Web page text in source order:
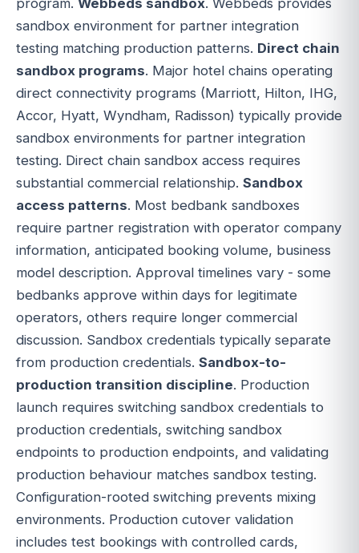
program. Webbeds sandbox. Webbeds provides
sandbox environment for partner integration
testing matching production patterns. Direct chain
sandbox programs. Major hotel chains operating
direct connectivity programs (Marriott, Hilton, IHG,
Accor, Hyatt, Wyndham, Radisson) typically provide
sandbox environments for partner integration
testing. Direct chain sandbox access requires
substantial commercial relationship. Sandbox
access patterns. Most bedbank sandboxes
require partner registration with operator company
information, anticipated booking volume, business
model description. Approval timelines vary - some
bedbanks approve within days for legitimate
operators, others require longer commercial
discussion. Sandbox credentials typically separate
from production credentials. Sandbox-to-
production transition discipline. Production
launch requires switching sandbox credentials to
production credentials, switching sandbox
endpoints to production endpoints, and validating
production behaviour matches sandbox testing.
Configuration-rooted switching prevents mixing
environments. Production cutover validation
includes test bookings with controlled cards,